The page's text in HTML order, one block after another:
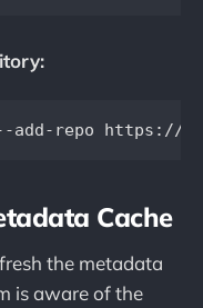
add-repo https://
Cache
the metadata
is aware of the